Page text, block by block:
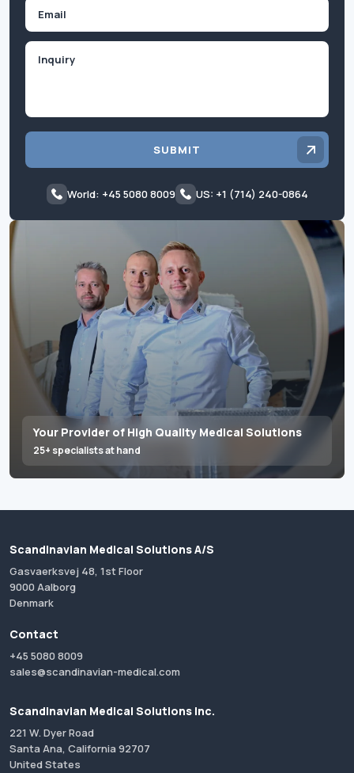
Your Provider of High Quality Medical Solutions
25+ specialists at hand
SUBMIT
World: +45 5080 8009 US: +1 (714) 240-0864
Scandinavian Medical Solutions A/S
Gasvaerksvej 48, 1st Floor
9000 Aalborg
Denmark
Contact
+45 5080 8009
sales@scandinavian-medical.com
Scandinavian Medical Solutions Inc.
221 W. Dyer Road
Santa Ana, California 92707
United States